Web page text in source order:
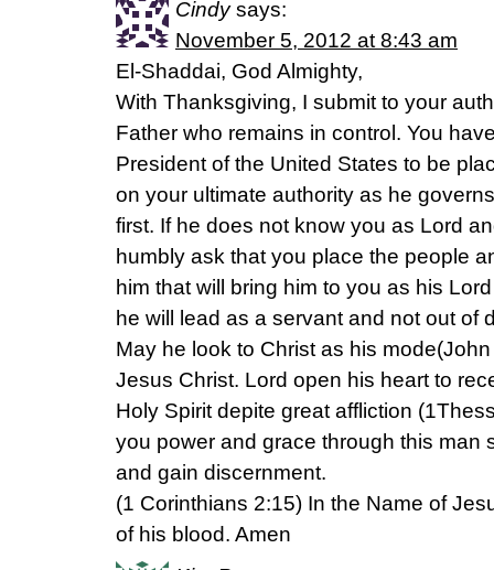
Cindy says:
November 5, 2012 at 8:43 am
El-Shaddai, God Almighty,
With Thanksgiving, I submit to your
Father who remains in control. You
President of the United States to be
on your ultimate authority as he
first. If he does not know you as Lord
humbly ask that you place the people
him that will bring him to you as his
he will lead as a servant and not out of
May he look to Christ as his
Jesus Christ. Lord open his heart to
Holy Spirit depite great affliction
you power and grace through this man
and gain discernment.
(1 Corinthians 2:15) In the Name of
of his blood. Amen